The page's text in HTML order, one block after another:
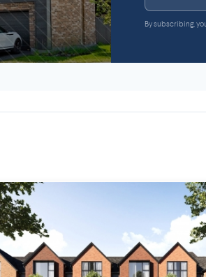
By subscribing,